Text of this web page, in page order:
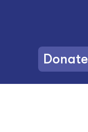
Donate